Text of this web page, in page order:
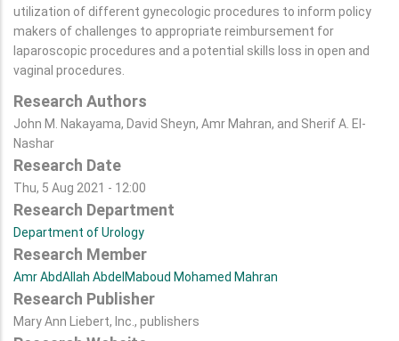
utilization of different gynecologic procedures to inform policy
makers of challenges to appropriate reimbursement for
laparoscopic procedures and a potential skills loss in open and
vaginal procedures.
Research Authors
John M. Nakayama, David Sheyn, Amr Mahran, and Sherif A. El-
Nashar
Research Date
Thu, 5 Aug 2021 - 12:00
Research Department
Department of Urology
Research Member
Amr AbdAllah AbdelMaboud Mohamed Mahran
Research Publisher
Mary Ann Liebert, Inc., publishers